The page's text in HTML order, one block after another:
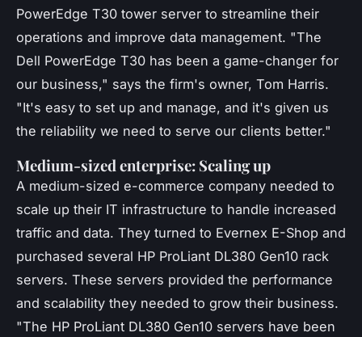
PowerEdge T30 tower server to streamline their
operations and improve data management. "The
Dell PowerEdge T30 has been a game-changer for
our business," says the firm's owner, Tom Harris.
"It's easy to set up and manage, and it's given us
the reliability we need to serve our clients better."
Medium-sized enterprise: Scaling up
A medium-sized e-commerce company needed to
scale up their IT infrastructure to handle increased
traffic and data. They turned to Evernex E-Shop and
purchased several HP ProLiant DL380 Gen10 rack
servers. These servers provided the performance
and scalability they needed to grow their business.
"The HP ProLiant DL380 Gen10 servers have been